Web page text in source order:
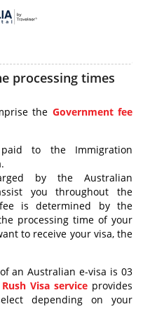
processing times
the Government fee
to the Immigration
by the Australian
you throughout the
is determined by the
processing time of your
to receive your visa, the
an Australian e-visa is 03
Visa service provides
depending on your